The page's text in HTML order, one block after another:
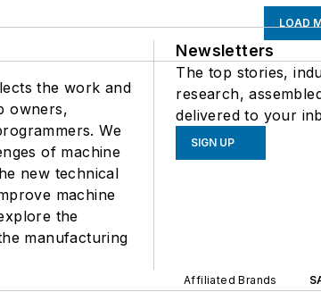
LOAD
the work and
owners,
We
of machine
new technical
machine
the
manufacturing
Newsletters
The top stories,
research,
delivered to your
SIGN UP
Affiliated Brands